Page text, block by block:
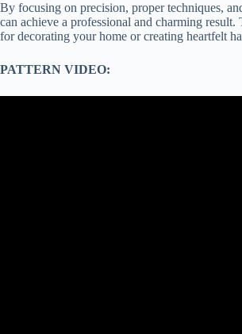
By focusing on precision, proper techniques,
can achieve a professional and charming result.
for decorating your home or creating heartfelt
PATTERN VIDEO: